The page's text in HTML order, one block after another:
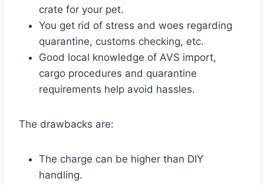
crate for your pet.
You get rid of stress and woes regarding
quarantine, customs checking, etc.
Good local knowledge of AVS import,
cargo procedures and quarantine
requirements help avoid hassles.
The drawbacks are:
The charge can be higher than DIY
handling.